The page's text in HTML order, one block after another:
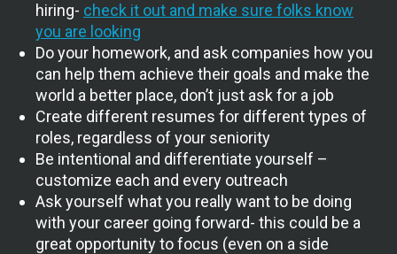
hiring- check it out and make sure folks know
you are looking
Do your homework, and ask companies how you
can help them achieve their goals and make the
world a better place, don’t just ask for a job
Create different resumes for different types of
roles, regardless of your seniority
Be intentional and differentiate yourself –
customize each and every outreach
Ask yourself what you really want to be doing
with your career going forward- this could be a
great opportunity to focus (even on a side